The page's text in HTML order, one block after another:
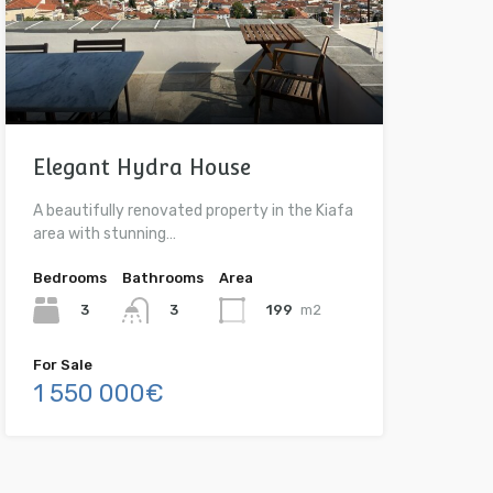
Elegant Hydra House
A beautifully renovated property in the Kiafa
area with stunning…
Bedrooms
3
Bathrooms
3
Area
199 m2
For Sale
1 550 000€